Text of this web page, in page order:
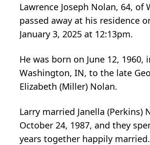
Lawrence Joseph Nolan, 64, of
passed away at his residence
January 3, 2025 at 12:13pm.
He was born on June 12, 1960,
Washington, IN, to the late
Elizabeth (Miller) Nolan.
Larry married Janella (Perkins)
October 24, 1987, and they
years together happily married.